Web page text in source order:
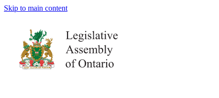
Skip to main content